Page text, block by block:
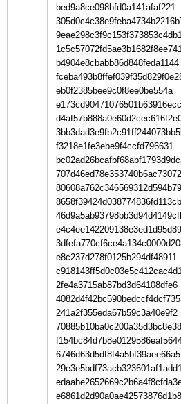
bed9a8ce098bfd0a141afaf221
b4904e8cbabb86d848feda1144
eb0f2385bee9c0f8ee0be554a
f3218e1fe3ebe9f4ccfd796631
e8c237d278f0125b294df48911
2fe4a3715ab87bd3d64108dfe6
241a2f355eda67b59c3a40e9f2
e6861d2d90a0ae42573876d1b8